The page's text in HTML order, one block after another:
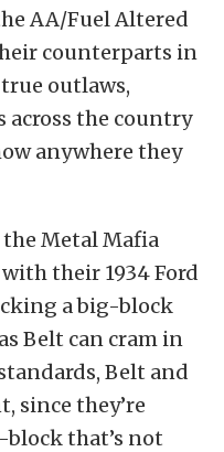
AA/Fuel Altered
counterparts in
outlaws,
across the country
anywhere they
the Metal Mafia
their 1934 Ford
a big-block
Belt can cram in
Belt and
since they’re
that’s not